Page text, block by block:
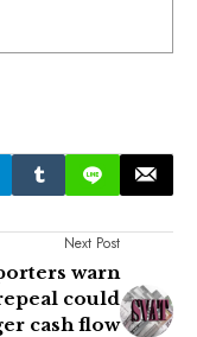
Next Post
warn
could
cash flow